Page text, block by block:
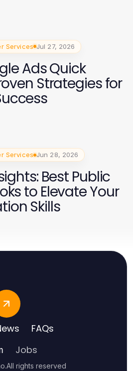
Services Jul 27, 2026
Ads Quick
Strategies for
Services Jun 28, 2026
Best Public
to Elevate Your
Skills
FAQs
Jobs
.All rights reserved